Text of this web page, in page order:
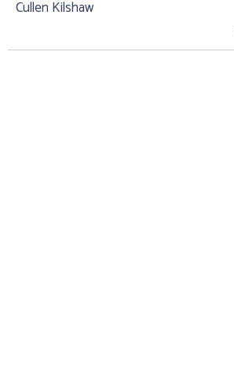
Cullen Kilshaw